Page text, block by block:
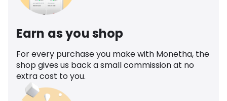
Earn as you shop
For every purchase you make with Monetha, the
shop gives us back a small commission at no
extra cost to you.